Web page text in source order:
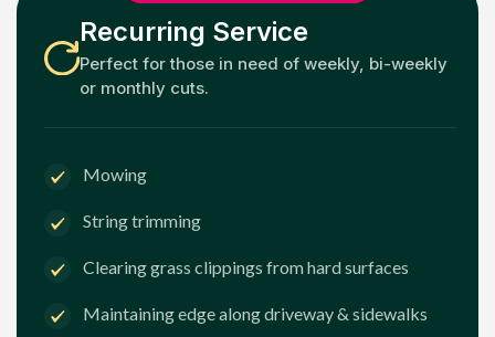
Recurring Service
Perfect for those in need of weekly, bi-weekly
or monthly cuts.
Mowing
String trimming
Clearing grass clippings from hard surfaces
Maintaining edge along driveway & sidewalks